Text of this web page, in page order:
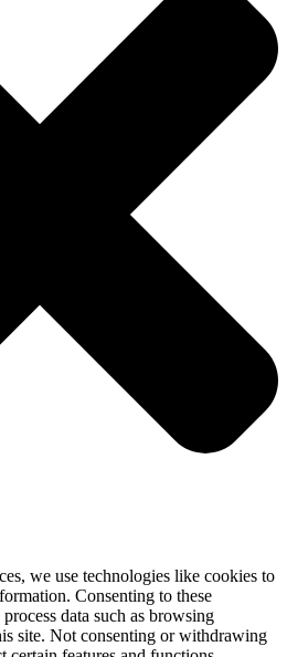
we use technologies like cookies to
Consenting to these
data such as browsing
site. Not consenting or withdrawing